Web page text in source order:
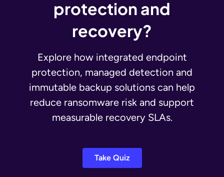
protection and
recovery?
Explore how integrated endpoint
protection, managed detection and
immutable backup solutions can help
reduce ransomware risk and support
measurable recovery SLAs.
Take Quiz